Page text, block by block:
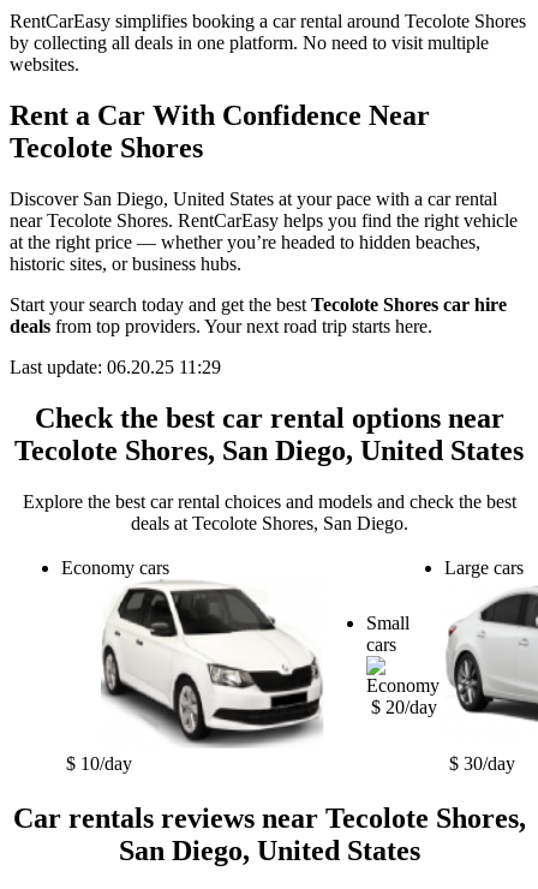
RentCarEasy simplifies booking a car rental around Tecolote Shores
by collecting all deals in one platform. No need to visit multiple
websites.
Rent a Car With Confidence Near
Tecolote Shores
Discover San Diego, United States at your pace with a car rental
near Tecolote Shores. RentCarEasy helps you find the right vehicle
at the right price — whether you’re headed to hidden beaches,
historic sites, or business hubs.
Start your search today and get the best Tecolote Shores car hire
deals from top providers. Your next road trip starts here.
Last update: 06.20.25 11:29
Check the best car rental options near
Tecolote Shores, San Diego, United States
Explore the best car rental choices and models and check the best
deals at Tecolote Shores, San Diego.
Economy cars
$ 10/day
Small
cars
$ 20/day
Large cars
$ 30/day
Car rentals reviews near Tecolote Shores,
San Diego, United States